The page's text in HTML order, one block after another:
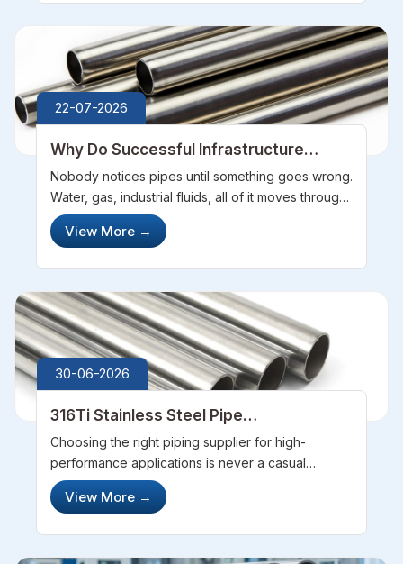
22-07-2026
Why Do Successful Infrastructure
Projects Depend on Experienced Pipes
Manufacturers
Nobody notices pipes until something goes wrong.
Water, gas, industrial fluids, all of it moves through
networks that stay hidden underground or behind
walls. Get the sourcing wrong, though, and that
View More →
30-06-2026
316Ti Stainless Steel Pipe
Manufacturers Ensuring Quality and
Performance
Choosing the right piping supplier for high-
performance applications is never a casual
decision. You dig through websites, compare
datasheets, and still feel unsure about who to
View More →